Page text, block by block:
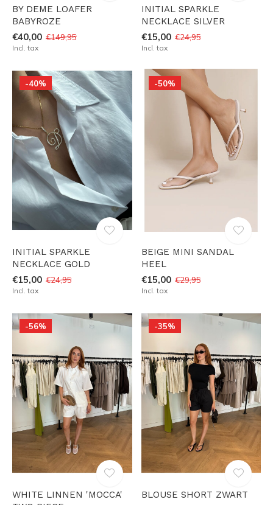
BY DEME LOAFER
BABYROZE
€40,00 €149,95
Incl. tax
INITIAL SPARKLE
NECKLACE SILVER
€15,00 €24,95
Incl. tax
-40%
INITIAL SPARKLE
NECKLACE GOLD
€15,00 €24,95
Incl. tax
-50%
BEIGE MINI SANDAL
HEEL
€15,00 €29,95
Incl. tax
-56%
WHITE LINNEN 'MOCCA'
-35%
BLOUSE SHORT ZWART